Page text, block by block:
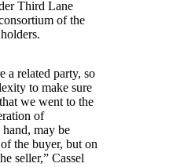
Third Lane
of the
a related party, so
to make sure
we went to the
of
may be
the buyer, but on
seller,” Cassel